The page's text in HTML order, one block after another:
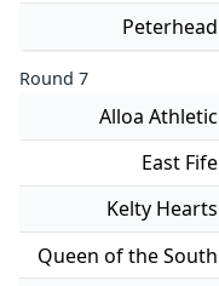
Peterhead
Round 7
Alloa Athletic
East Fife
Kelty Hearts
Queen of the South